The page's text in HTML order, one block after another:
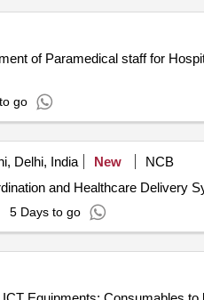
go
Delhi, India New
NCB
and Healthcare Delivery
5 Days to go